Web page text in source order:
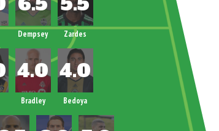
Dempsey Zardes
Bradley Bedoya